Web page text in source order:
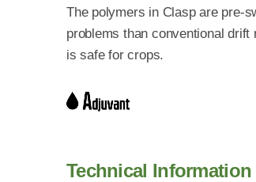
The polymers in Clasp are pre-
problems than conventional
is safe for crops.
Technical Information